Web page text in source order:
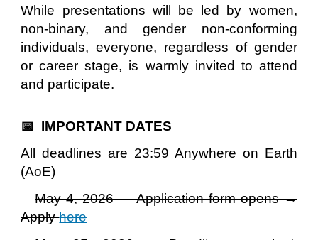
While presentations will be led by women,
non-binary, and gender non-conforming
individuals, everyone, regardless of gender
or career stage, is warmly invited to attend
and participate.
📅 IMPORTANT DATES
All deadlines are 23:59 Anywhere on Earth
(AoE)
May 4, 2026 — Application form opens →
Applyhere